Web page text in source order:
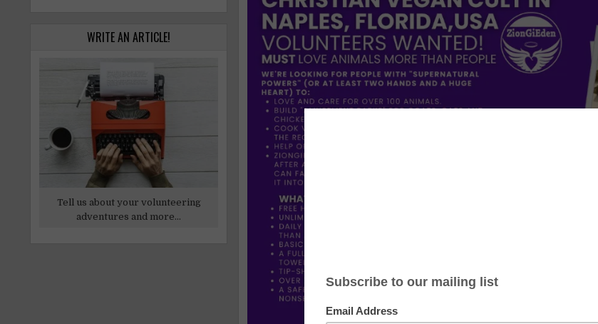
WRITE AN ARTICLE!
Tell us about your volunteering
adventures and more...